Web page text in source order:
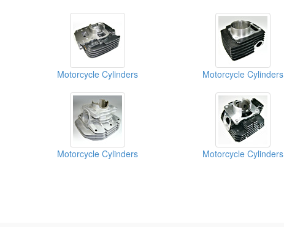
Motorcycle Cylinders Motorcycle Cylinders
Motorcycle Cylinders Motorcycle Cylinders